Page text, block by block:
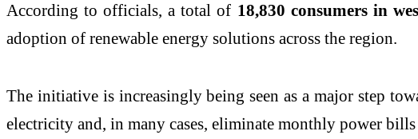
According to officials, a total of 18,830 consumers in
adoption of renewable energy solutions across the region.
The initiative is increasingly being seen as a major step
electricity and, in many cases, eliminate monthly power